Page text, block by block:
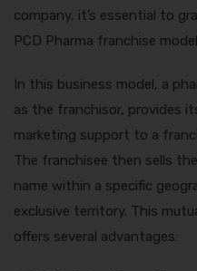
company, it’s essential to
PCD Pharma franchise
In this business model, a
as the franchisor, provides
marketing support to a
The franchisee then sells
name within a specific
exclusive territory. This
offers several advantages: